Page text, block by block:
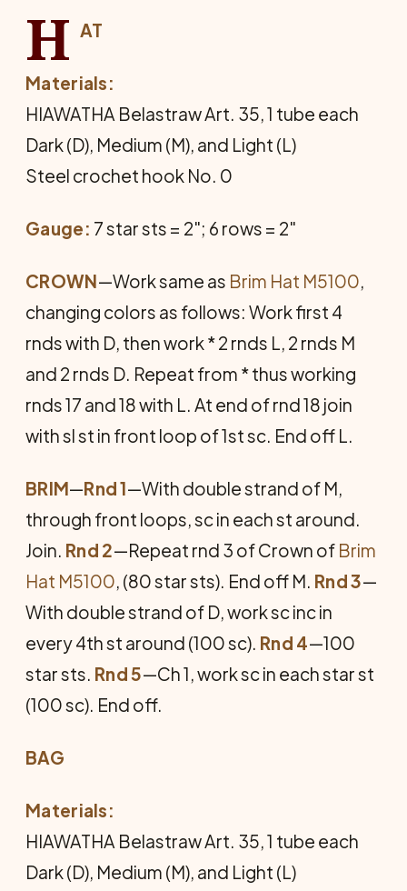
H AT
Materials:
HIAWATHA Belastraw Art. 35, 1 tube each
Dark (D), Medium (M), and Light (L)
Steel crochet hook No. 0
Gauge: 7 star sts = 2"; 6 rows = 2"
CROWN—Work same as Brim Hat M5100,
changing colors as follows: Work first 4
rnds with D, then work * 2 rnds L, 2 rnds M
and 2 rnds D. Repeat from * thus working
rnds 17 and 18 with L. At end of rnd 18 join
with sl st in front loop of 1st sc. End off L.
BRIM—Rnd 1—With double strand of M,
through front loops, sc in each st around.
Join. Rnd 2—Repeat rnd 3 of Crown of Brim
Hat M5100, (80 star sts). End off M. Rnd 3—
With double strand of D, work sc inc in
every 4th st around (100 sc). Rnd 4—100
star sts. Rnd 5—Ch 1, work sc in each star st
(100 sc). End off.
BAG
Materials:
HIAWATHA Belastraw Art. 35, 1 tube each
Dark (D), Medium (M), and Light (L)